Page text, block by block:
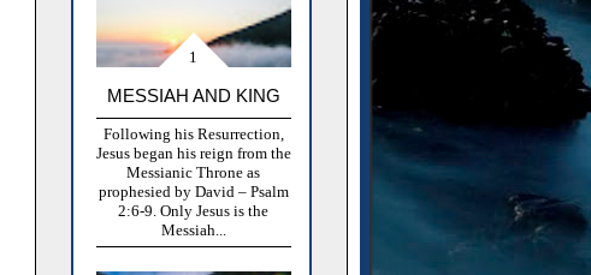
MESSIAH AND KING
Following his Resurrection,
Jesus began his reign from the
Messianic Throne as
prophesied by David – Psalm
2:6-9. Only Jesus is the
Messiah...